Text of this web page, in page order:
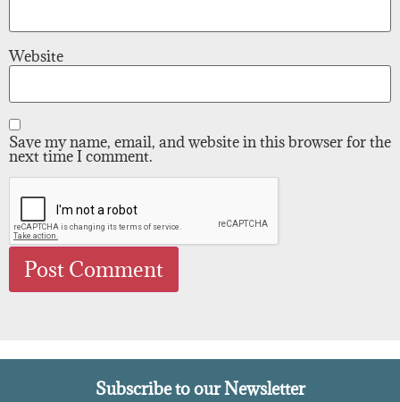
Website
Save my name, email, and website in this browser for the
next time I comment.
Subscribe to our Newsletter